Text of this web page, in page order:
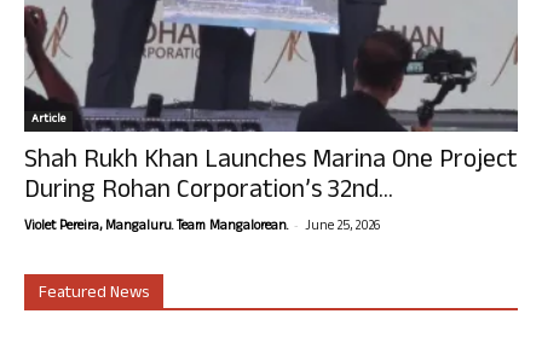
Article
Shah Rukh Khan Launches Marina One Project
During Rohan Corporation’s 32nd...
Violet Pereira, Mangaluru. Team Mangalorean. - June 25, 2026
Featured News